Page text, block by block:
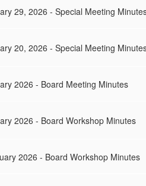
29, 2026 - Special Meeting
20, 2026 - Special Meeting
2026 - Board Meeting Minutes
2026 - Board Workshop Minutes
2026 - Board Workshop Minutes